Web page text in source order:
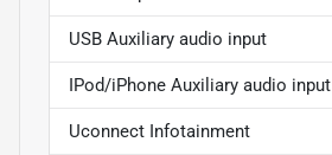
USB Auxiliary audio input
IPod/iPhone Auxiliary audio input
Uconnect Infotainment